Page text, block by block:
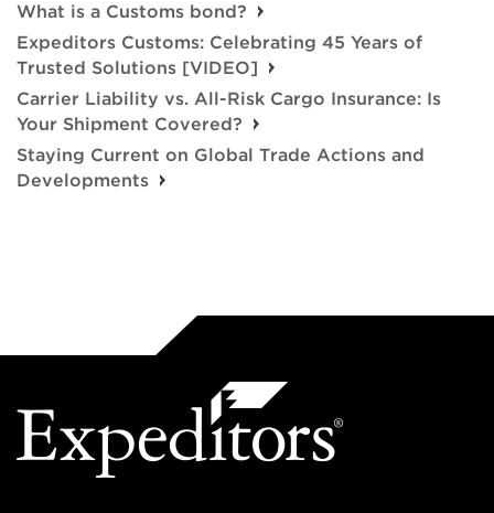
What is a Customs bond?
Expeditors Customs: Celebrating 45 Years of
Trusted Solutions [VIDEO]
Carrier Liability vs. All-Risk Cargo Insurance: Is
Your Shipment Covered?
Staying Current on Global Trade Actions and
Developments